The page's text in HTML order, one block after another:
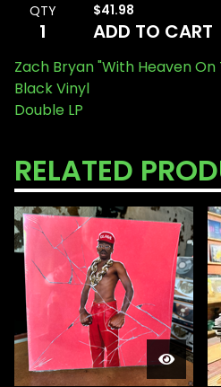
QTY $41.98
ADD TO CART
Zach Bryan "With Heaven On
Black Vinyl
Double LP
RELATED